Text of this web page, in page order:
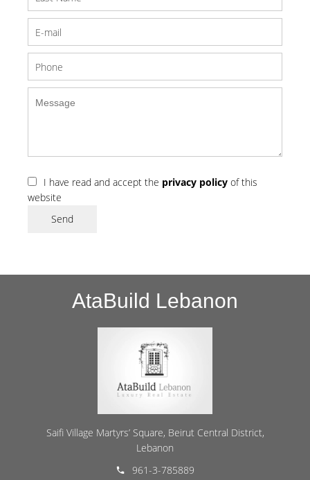
I have read and accept the privacy policy of this
website
Send
AtaBuild Lebanon
Saifi Village Martyrs’ Square, Beirut Central District,
Lebanon
961-3-785889